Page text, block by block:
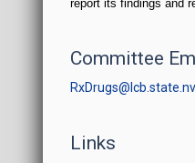
report its findings and
Committee
Links